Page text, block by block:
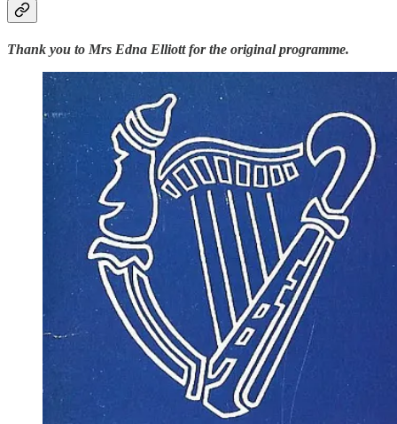
Thank you to Mrs Edna Elliott for the original programme.